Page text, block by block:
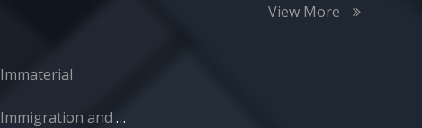
View More
Immaterial
Immigration and Absorption